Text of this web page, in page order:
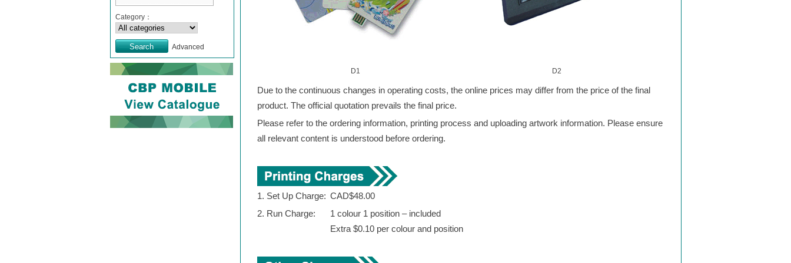
Category：
Advanced
D1 D2
Due to the continuous changes in operating costs, the online prices may differ from the price of the final
product. The official quotation prevails the final price.
Please refer to the ordering information, printing process and uploading artwork information. Please ensure
all relevant content is understood before ordering.
1. Set Up Charge: CAD$48.00
2. Run Charge:
1 colour 1 position – included
Extra $0.10 per colour and position